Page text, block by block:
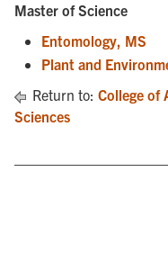
Master of Science
Entomology, MS
Plant and
Return to: College of
Sciences